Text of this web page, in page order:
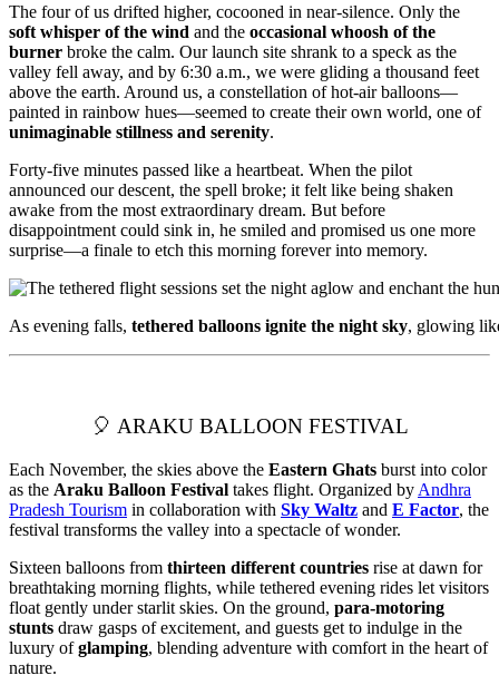
The four of us drifted higher, cocooned in near-silence. Only the
soft whisper of the wind and the occasional whoosh of the
burner broke the calm. Our launch site shrank to a speck as the
valley fell away, and by 6:30 a.m., we were gliding a thousand feet
above the earth. Around us, a constellation of hot-air balloons—
painted in rainbow hues—seemed to create their own world, one of
unimaginable stillness and serenity.
Forty-five minutes passed like a heartbeat. When the pilot
announced our descent, the spell broke; it felt like being shaken
awake from the most extraordinary dream. But before
disappointment could sink in, he smiled and promised us one more
surprise—a finale to etch this morning forever into memory.
As evening falls, tethered balloons ignite the night sky, glowing
🎈 ARAKU BALLOON FESTIVAL
Each November, the skies above the Eastern Ghats burst into color
as the Araku Balloon Festival takes flight. Organized by Andhra
Pradesh Tourism in collaboration with Sky Waltz and E Factor, the
festival transforms the valley into a spectacle of wonder.
Sixteen balloons from thirteen different countries rise at dawn for
breathtaking morning flights, while tethered evening rides let visitors
float gently under starlit skies. On the ground, para-motoring
stunts draw gasps of excitement, and guests get to indulge in the
luxury ofglamping, blending adventure with comfort in the heart of
nature.